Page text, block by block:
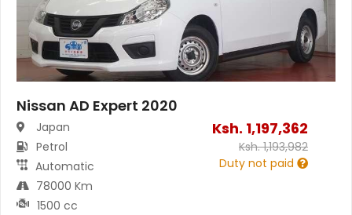
Nissan AD Expert 2020
Japan
Petrol
Automatic
78000 Km
1500 cc
Ksh. 1,197,362
Ksh.1,193,982
Duty not paid